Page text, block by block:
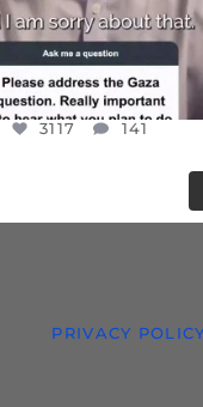
3117 141
PRIVACY POLICY